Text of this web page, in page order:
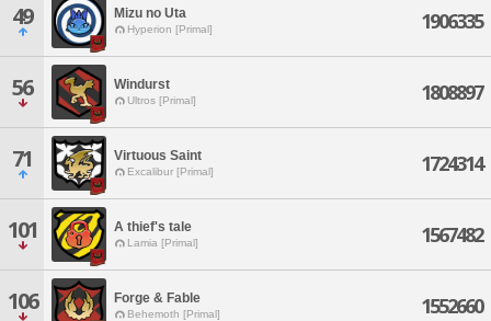
49 Mizu no Uta
Hyperion [Primal] 1906335
56 Windurst
Ultros [Primal] 1808897
71 Virtuous Saint
Excalibur [Primal] 1724314
101 A thief's tale
Lamia [Primal] 1567482
106 Forge & Fable
Behemoth [Primal] 1552660